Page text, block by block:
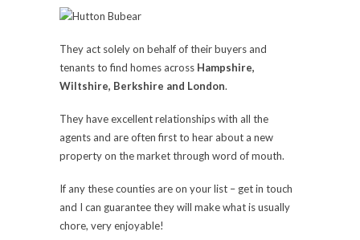
They act solely on behalf of their buyers and
tenants to find homes across Hampshire,
Wiltshire, Berkshire and London.
They have excellent relationships with all the
agents and are often first to hear about a new
property on the market through word of mouth.
If any these counties are on your list – get in touch
and I can guarantee they will make what is usually
chore, very enjoyable!